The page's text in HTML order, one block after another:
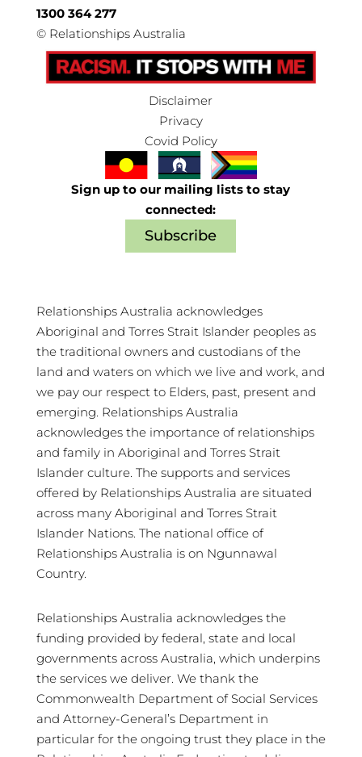
1300 364 277
©Relationships Australia
Disclaimer
Privacy
Covid Policy
Sign up to our mailing lists to stay
connected:
Subscribe
Relationships Australia acknowledges
Aboriginal and Torres Strait Islander peoples as
the traditional owners and custodians of the
land and waters on which we live and work, and
we pay our respect to Elders, past, present and
emerging. Relationships Australia
acknowledges the importance of relationships
and family in Aboriginal and Torres Strait
Islander culture. The supports and services
offered by Relationships Australia are situated
across many Aboriginal and Torres Strait
Islander Nations. The national office of
Relationships Australia is on Ngunnawal
Country.
Relationships Australia acknowledges the
funding provided by federal, state and local
governments across Australia, which underpins
the services we deliver. We thank the
Commonwealth Department of Social Services
and Attorney-General’s Department in
particular for the ongoing trust they place in the